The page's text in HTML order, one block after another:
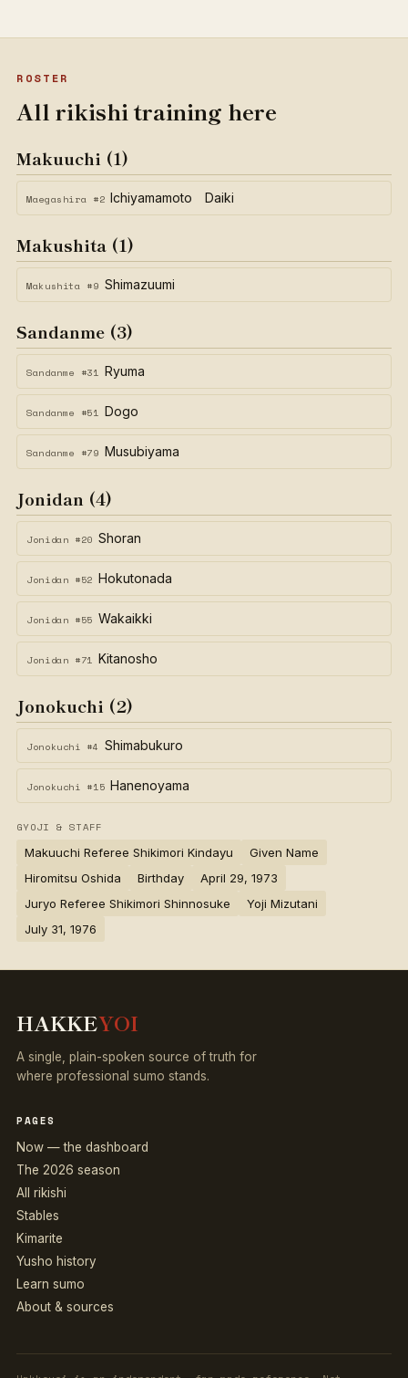
ROSTER
All rikishi training here
Makuuchi (1)
Maegashira #2 Ichiyamamoto Daiki
Makushita (1)
Makushita #9 Shimazuumi
Sandanme (3)
Sandanme #31 Ryuma
Sandanme #51 Dogo
Sandanme #79 Musubiyama
Jonidan (4)
Jonidan #20 Shoran
Jonidan #52 Hokutonada
Jonidan #55 Wakaikki
Jonidan #71 Kitanosho
Jonokuchi (2)
Jonokuchi #4 Shimabukuro
Jonokuchi #15 Hanenoyama
GYOJI & STAFF
Makuuchi Referee Shikimori Kindayu
Given Name
Hiromitsu Oshida
Birthday
April 29, 1973
Juryo Referee Shikimori Shinnosuke
Yoji Mizutani
July 31, 1976
HAKKEYOI
A single, plain-spoken source of truth for
where professional sumo stands.
PAGES
Now — the dashboard
The 2026 season
All rikishi
Stables
Kimarite
Yusho history
Learn sumo
About & sources